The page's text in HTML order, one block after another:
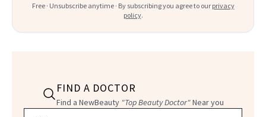
Free · Unsubscribe anytime · By subscribing you agree to our privacy
policy.
FIND A DOCTOR
Find a NewBeauty "Top Beauty Doctor"Near you